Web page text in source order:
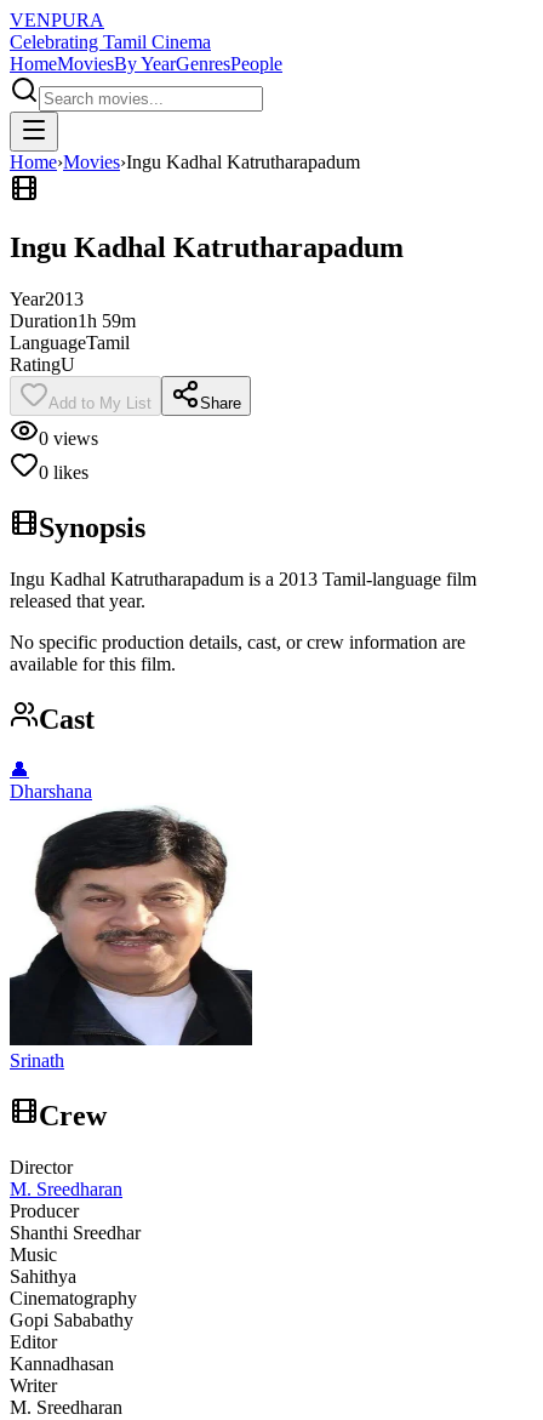
VENPURA
Celebrating Tamil Cinema
HomeMoviesBy YearGenresPeople
Home›Movies›Ingu Kadhal Katrutharapadum
Ingu Kadhal Katrutharapadum
Year2013
Duration1h 59m
LanguageTamil
RatingU
Add to My List Share
0 views
0 likes
Synopsis
Ingu Kadhal Katrutharapadum is a 2013 Tamil-language film
released that year.
No specific production details, cast, or crew information are
available for this film.
Cast
👤
Dharshana
Srinath
Crew
Director
M. Sreedharan
Producer
Shanthi Sreedhar
Music
Sahithya
Cinematography
Gopi Sababathy
Editor
Kannadhasan
Writer
M. Sreedharan